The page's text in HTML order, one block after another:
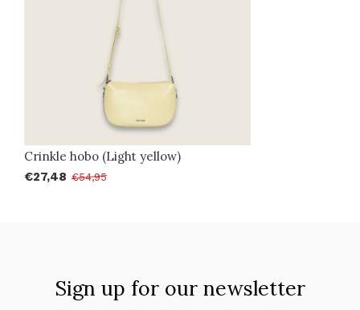
Crinkle hobo (Light yellow)
€27,48 €54,95
Sign up for our newsletter